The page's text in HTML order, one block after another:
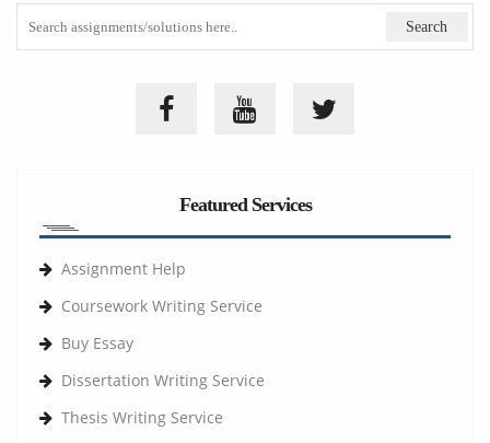
Featured Services
Assignment Help
Coursework Writing Service
Buy Essay
Dissertation Writing Service
Thesis Writing Service